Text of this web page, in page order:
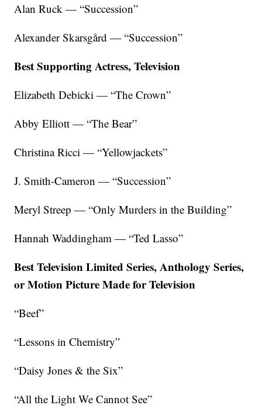
Alan Ruck — “Succession”
Alexander Skarsgård — “Succession”
Best Supporting Actress, Television
Elizabeth Debicki — “The Crown”
Abby Elliott — “The Bear”
Christina Ricci — “Yellowjackets”
J. Smith-Cameron — “Succession”
Meryl Streep — “Only Murders in the Building”
Hannah Waddingham — “Ted Lasso”
Best Television Limited Series, Anthology Series,
or Motion Picture Made for Television
“Beef”
“Lessons in Chemistry”
“Daisy Jones & the Six”
“All the Light We Cannot See”